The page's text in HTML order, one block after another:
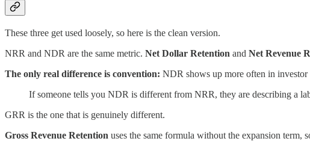
These three get used loosely, so here is the clean version.
NRR and NDR are the same metric. Net Dollar Retention and Net Revenue
The only real difference is convention: NDR shows up more often in
If someone tells you NDR is different from NRR, they are describing a
GRR is the one that is genuinely different.
Gross Revenue Retention uses the same formula without the expansion term,